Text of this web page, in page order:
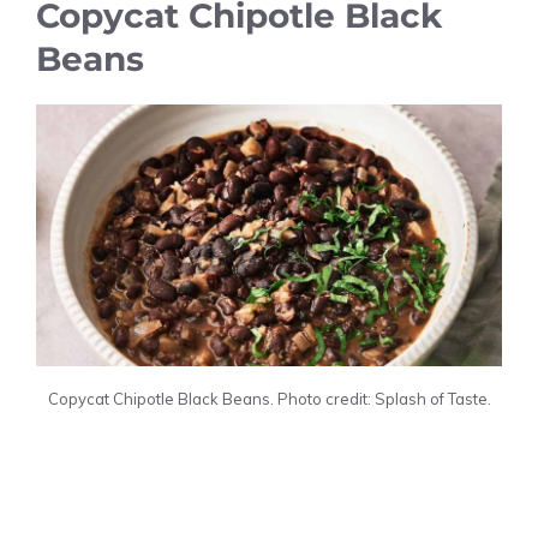
Copycat Chipotle Black
Beans
Copycat Chipotle Black Beans. Photo credit: Splash of Taste.